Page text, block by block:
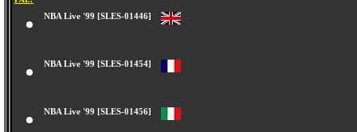
NBA Live '99 [SLES-01446]
NBA Live '99 [SLES-01454]
NBA Live '99 [SLES-01456]